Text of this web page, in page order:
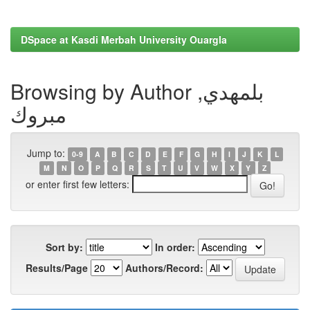
DSpace at Kasdi Merbah University Ouargla
Browsing by Author بلمهدي,
مبروك
Jump to: 0-9 A B C D E F G H I J K
L
M
N O P Q R S T U V W X Y Z
or enter first few letters:
Sort by:
In order:
Results/Page
Authors/Record: